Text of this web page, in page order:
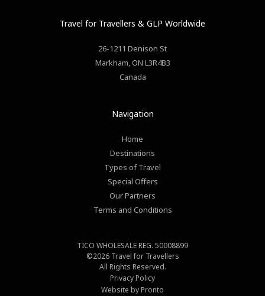
Travel for Travellers & GLP Worldwide
26-1211 Denison St
Markham,ON L3R4B3
Canada
Navigation
Home
Destinations
Types of Travel
Special Offers
Our Partners
Terms and Conditions
TICO WHOLESALE REG. 50008899
©2026 Travel for Travellers
All Rights Reserved.
Privacy Policy
Website by Pronto